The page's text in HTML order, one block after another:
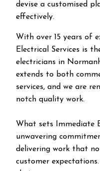
devise a customised
effectively.
With over 15 years of
Electrical Services is
electricians in
extends to both
services, and we are
notch quality work.
What sets Immediate
unwavering
delivering work that
customer